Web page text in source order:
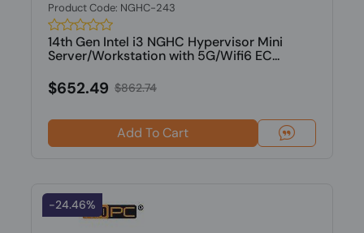
Product Code: NGHC-243
14th Gen Intel i3 NGHC Hypervisor Mini
Server/Workstation with 5G/Wifi6 EC...
$652.49 $862.74
Add To Cart
-24.46%